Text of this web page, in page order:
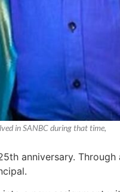
in SANBC during that time,
anniversary.